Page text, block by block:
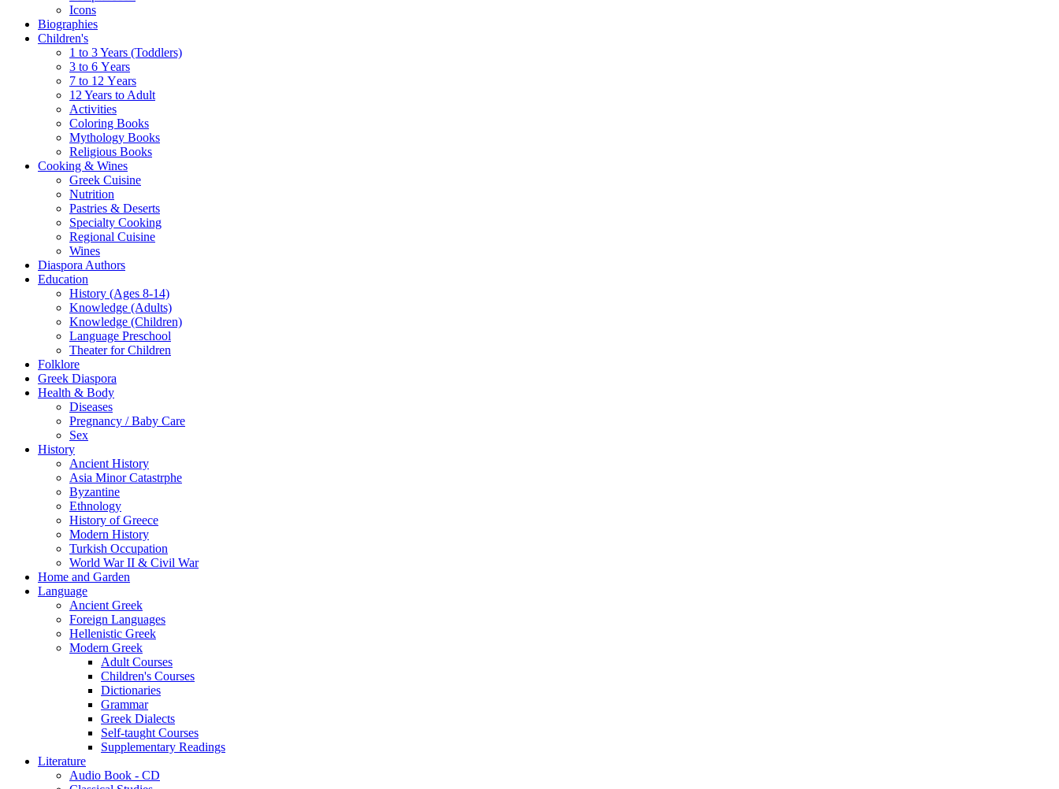
Icons
Biographies
Children's
1 to 3 Years (Toddlers)
3 to 6 Υears
7 to 12 Υears
12 Years to Adult
Activities
Coloring Books
Mythology Books
Religious Books
Cooking & Wines
Greek Cuisine
Nutrition
Pastries & Deserts
Specialty Cooking
Regional Cuisine
Wines
Diaspora Authors
Education
History (Ages 8-14)
Knowledge (Adults)
Knowledge (Children)
Language Preschool
Theater for Children
Folklore
Greek Diaspora
Health & Body
Diseases
Pregnancy / Baby Care
Sex
History
Ancient History
Asia Minor Catastrphe
Byzantine
Ethnology
History of Greece
Modern History
Turkish Occupation
World War II & Civil War
Home and Garden
Language
Ancient Greek
Foreign Languages
Hellenistic Greek
Modern Greek
Adult Courses
Children's Courses
Dictionaries
Grammar
Greek Dialects
Self-taught Courses
Supplementary Readings
Literature
Audio Book - CD